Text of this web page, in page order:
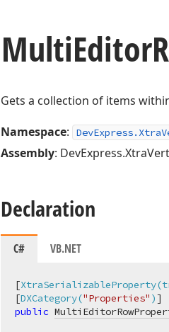
MultiEditor
Gets a collection of items
Namespace:
Assembly:
Declaration
C# VB.NET
[
[DXCategory("Properties" )
public